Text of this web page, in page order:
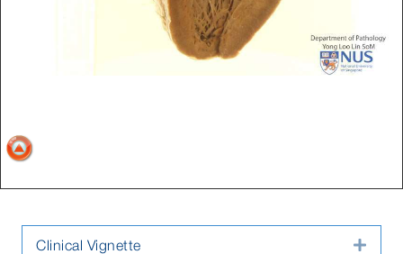
Clinical Vignette